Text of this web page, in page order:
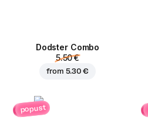
Dodster Combo
5.50 €
from 5.30 €
popust